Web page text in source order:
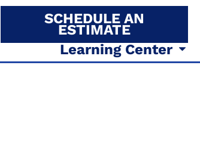
Learning Center
SCHEDULE AN
ESTIMATE